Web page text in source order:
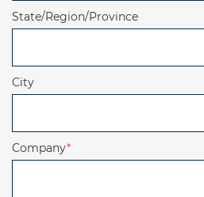
State/Region/Province
City
Company*